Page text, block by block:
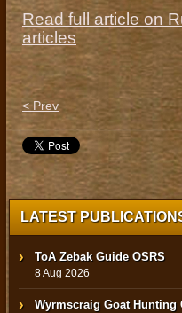
Read full article on
articles
< Prev
LATEST
ToA Zebak Guide OSRS
8 Aug 2026
Wyrmscraig Goat Hunting